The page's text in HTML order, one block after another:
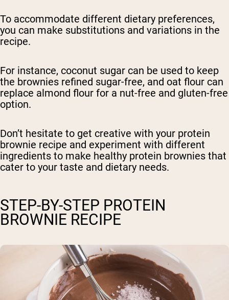
To accommodate different dietary preferences,
you can make substitutions and variations in the
recipe.
For instance, coconut sugar can be used to keep
the brownies refined sugar-free, and oat flour can
replace almond flour for a nut-free and gluten-free
option.
Don’t hesitate to get creative with your protein
brownie recipe and experiment with different
ingredients to make healthy protein brownies that
cater to your taste and dietary needs.
STEP-BY-STEP PROTEIN
BROWNIE RECIPE